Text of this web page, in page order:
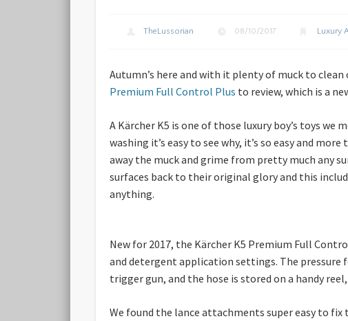
TheLussorian 08/10/2017 Luxury
Autumn’s here and with it plenty of muck to
Premium Full Control Plus to review, which is a
A Kärcher K5 is one of those luxury boy’s toys
washing it’s easy to see why, it’s so easy and
away the muck and grime from pretty much any
surfaces back to their original glory and this
anything.
New for 2017, the Kärcher K5 Premium Full
and detergent application settings. The pressure
trigger gun, and the hose is stored on a handy
We found the lance attachments super easy to